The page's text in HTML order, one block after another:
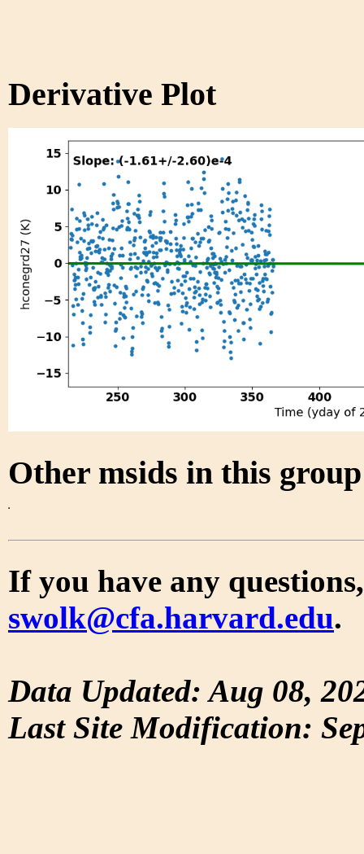
Derivative Plot
Other msids in this
If you have any
swolk@cfa.harvard.edu.
Data Updated: Aug 08,
Last Site Modification: